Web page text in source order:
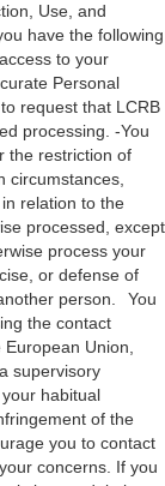
Use, and
have the following
to your
Personal
request that LCRB
processing. -You
the restriction of
circumstances,
relation to the
processed, except
process your
or defense of
person. You
the contact
Union,
supervisory
habitual
of the
you to contact
concerns. If you